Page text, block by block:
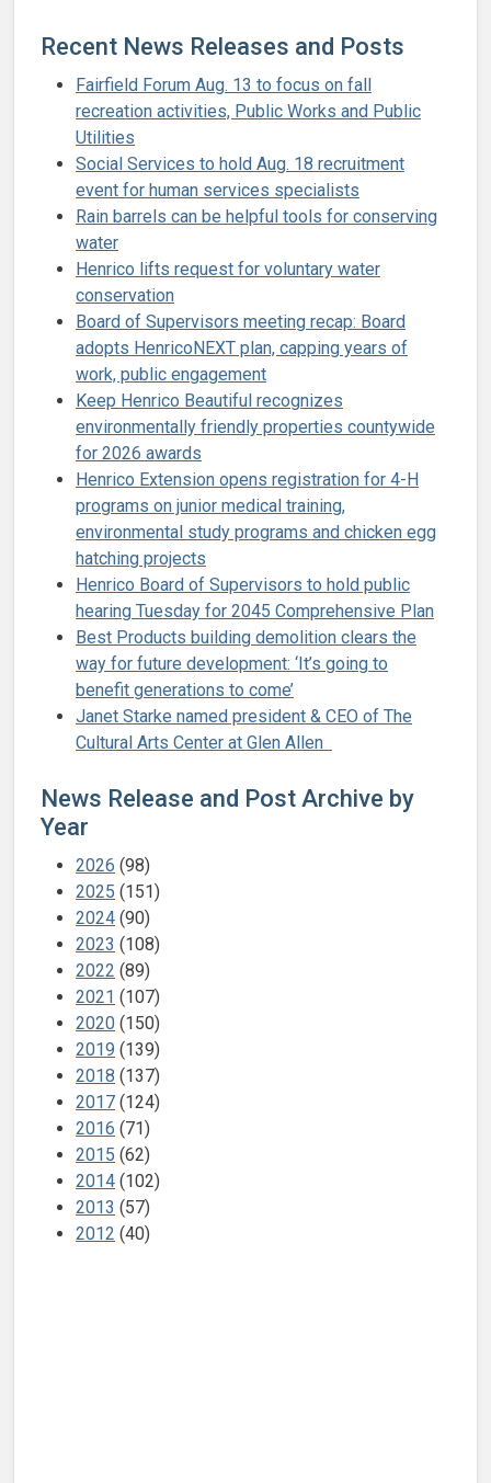
Recent News Releases and Posts
Fairfield Forum Aug. 13 to focus on fall
recreation activities, Public Works and Public
Utilities
Social Services to hold Aug. 18 recruitment
event for human services specialists
Rain barrels can be helpful tools for conserving
water
Henrico lifts request for voluntary water
conservation
Board of Supervisors meeting recap: Board
adopts HenricoNEXT plan, capping years of
work, public engagement
Keep Henrico Beautiful recognizes
environmentally friendly properties countywide
for 2026 awards
Henrico Extension opens registration for 4-H
programs on junior medical training,
environmental study programs and chicken egg
hatching projects
Henrico Board of Supervisors to hold public
hearing Tuesday for 2045 Comprehensive Plan
Best Products building demolition clears the
way for future development: ‘It’s going to
benefit generations to come’
Janet Starke named president & CEO of The
Cultural Arts Center at Glen Allen
News Release and Post Archive by
Year
2026 (98)
2025 (151)
2024 (90)
2023 (108)
2022 (89)
2021 (107)
2020 (150)
2019 (139)
2018 (137)
2017 (124)
2016 (71)
2015 (62)
2014 (102)
2013 (57)
2012 (40)